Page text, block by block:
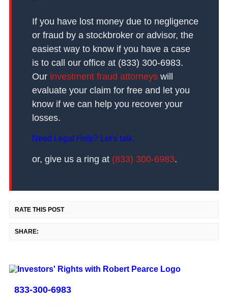
If you have lost money due to negligence
or fraud by a stockbroker or advisor, the
easiest way to know if you have a case
is to call our office at (833) 300-6983.
Our investment fraud attorneyswill
evaluate your claim for free and let you
know if we can help you recover your
losses.
Need Legal Help? Let’s talk.
or, give us a ring at (833) 300-6983.
RATE THIS POST
SHARE:
833-300-6983